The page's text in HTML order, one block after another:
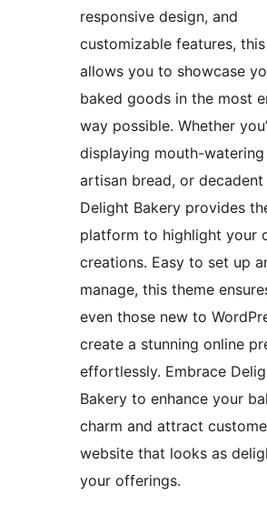
responsive design, and
customizable features,
allows you to showcase
baked goods in the most
way possible. Whether
displaying mouth-watering
artisan bread, or decadent
Delight Bakery provides
platform to highlight your
creations. Easy to set up
manage, this theme
even those new to
create a stunning online
effortlessly. Embrace
Bakery to enhance your
charm and attract
website that looks as
your offerings.